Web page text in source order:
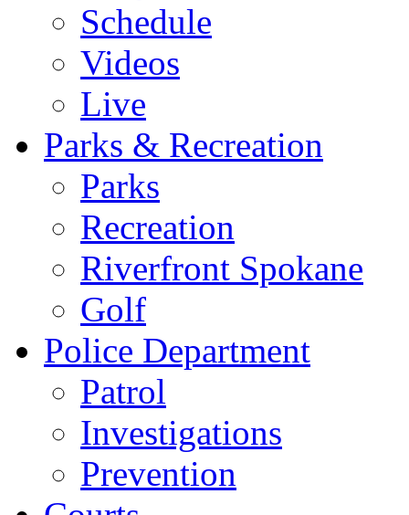
Schedule
Videos
Live
Parks & Recreation
Parks
Recreation
Riverfront Spokane
Golf
Police Department
Patrol
Investigations
Prevention